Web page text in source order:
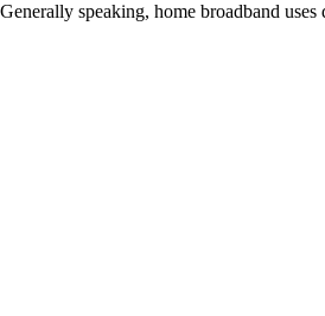
speaking, home broadband